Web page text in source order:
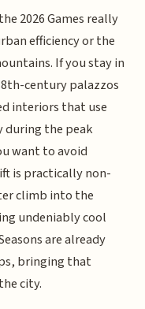
2026 Games really
efficiency or the
If you stay in
century palazzos
interiors that use
during the peak
want to avoid
is practically non-
climb into the
undeniably cool
are already
bringing that
city.